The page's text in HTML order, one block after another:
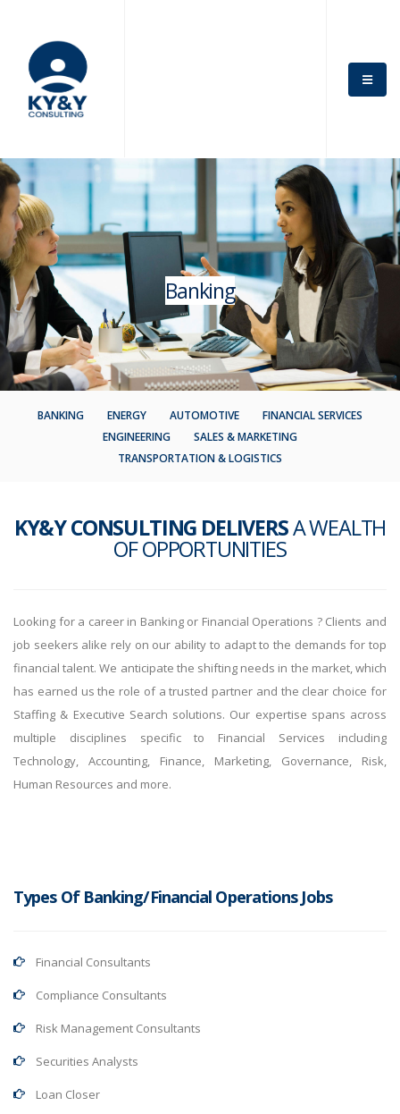
Banking
BANKING ENERGY AUTOMOTIVE
FINANCIAL SERVICES
ENGINEERING
SALES & MARKETING
TRANSPORTATION & LOGISTICS
KY&Y CONSULTING DELIVERSA WEALTH
OF OPPORTUNITIES
Looking for a career in Banking or Financial Operations ? Clients and
job seekers alike rely on our ability to adapt to the demands for top
financial talent. We anticipate the shifting needs in the market, which
has earned us the role of a trusted partner and the clear choice for
Staffing & Executive Search solutions. Our expertise spans across
multiple disciplines specific to Financial Services including
Technology, Accounting, Finance, Marketing, Governance, Risk,
Human Resources and more.
Types Of Banking/Financial Operations Jobs
Financial Consultants
Compliance Consultants
Risk Management Consultants
Securities Analysts
Loan Closer